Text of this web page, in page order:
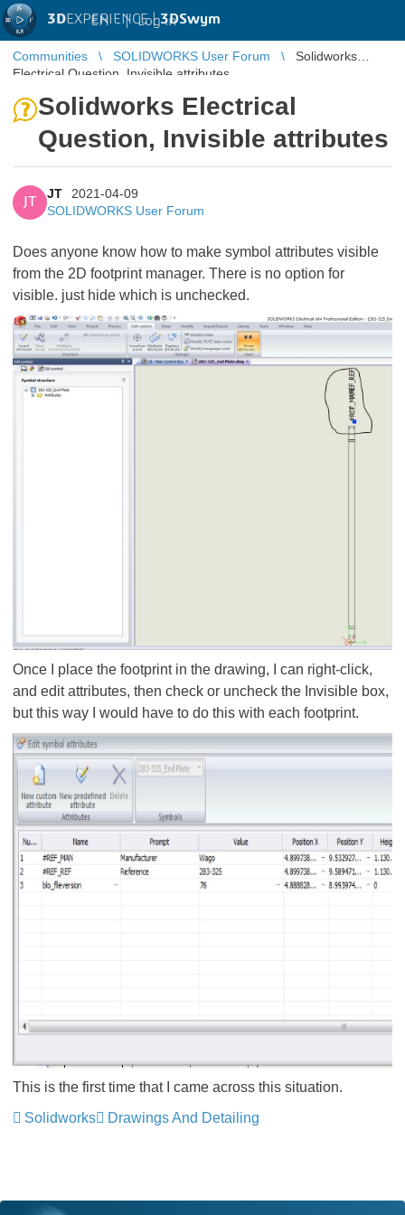
3DEXPERIENCE |3DSwym
EN | Log in
Communities SOLIDWORKS User Forum
Solidworks
Electrical Question, Invisible attributes
Solidworks Electrical
Question, Invisible attributes
JT
JT
2021-04-09
SOLIDWORKS User Forum
Does anyone know how to make symbol attributes visible
from the 2D footprint manager. There is no option for
visible. just hide which is unchecked.
Once I place the footprint in the drawing, I can right-click,
and edit attributes, then check or uncheck the Invisible box,
but this way I would have to do this with each footprint.
This is the first time that I came across this situation.
Solidworks
Drawings And Detailing